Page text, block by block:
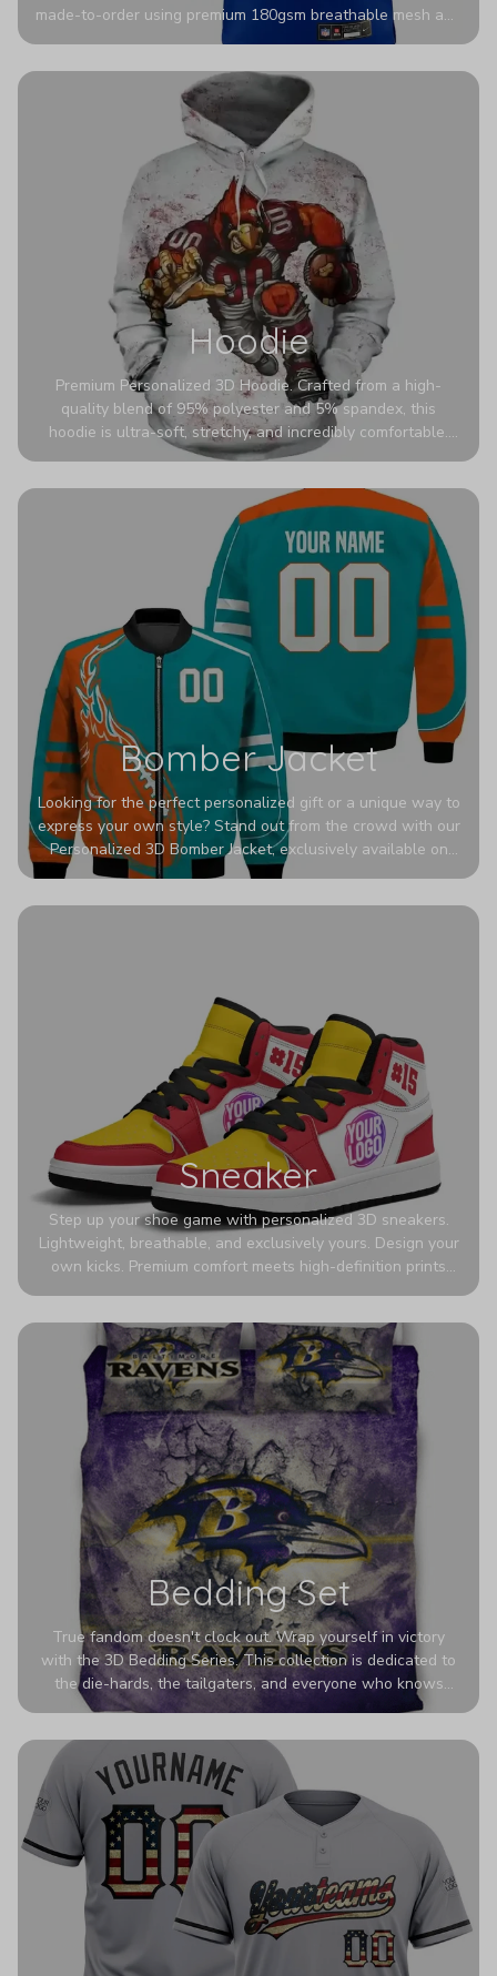
made-to-order using premium 180gsm breathable mesh and
authentic detailing. Personalize yours with any name and
stadium to the streets.
Hoodie
Premium Personalized 3D Hoodie. Crafted from a high-
quality blend of 95% polyester and 5% spandex, this
hoodie is ultra-soft, stretchy, and incredibly comfortable.
The fabric is highly durable and naturally resistant to
Bomber Jacket
Looking for the perfect personalized gift or a unique way to
express your own style? Stand out from the crowd with our
Personalized 3D Bomber Jacket, exclusively available on
Printerval. Whether you're treating yourself or surprising a
Sneaker
Step up your shoe game with personalized 3D sneakers.
Lightweight, breathable, and exclusively yours. Design your
own kicks. Premium comfort meets high-definition prints
Bedding Set
True fandom doesn't clock out. Wrap yourself in victory
with the 3D Bedding Series. This collection is dedicated to
the die-hards, the tailgaters, and everyone who knows
Sundays are sacred. We’ve taken team pride to the next
colors look deeper, richer, and more intense than ever
before. It’s the ultimate statement piece for anyone who
wants their room to shout exactly who they root for.